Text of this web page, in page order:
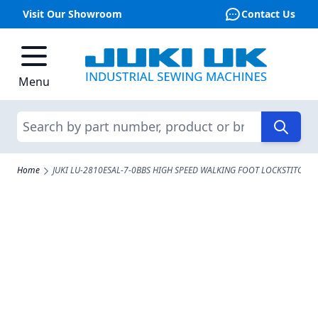
Visit Our Showroom Contact Us
Menu
Search
Home JUKI LU-2810ESAL-7-0BBS HIGH SPEED WALKING FOOT LOCKSTITCH